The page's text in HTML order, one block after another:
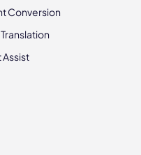
Conversion
Assist